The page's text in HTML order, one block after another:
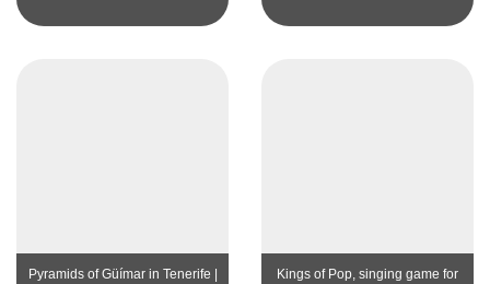
Pyramids of Güímar in Tenerife |
Kings of Pop, singing game for